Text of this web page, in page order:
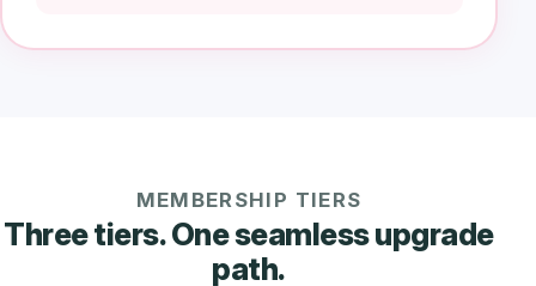
MEMBERSHIP TIERS
Three tiers. One seamless upgrade
path.